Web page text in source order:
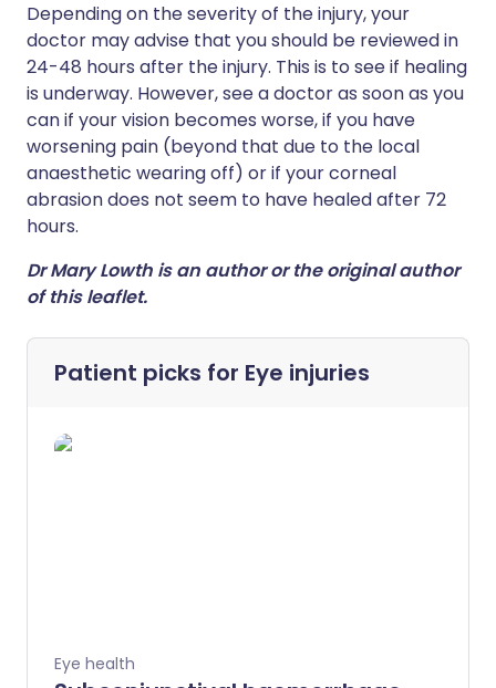
Depending on the severity of the injury, your
doctor may advise that you should be reviewed in
24-48 hours after the injury. This is to see if healing
is underway. However, see a doctor as soon as you
can if your vision becomes worse, if you have
worsening pain (beyond that due to the local
anaesthetic wearing off) or if your corneal
abrasion does not seem to have healed after 72
hours.
Dr Mary Lowth is an author or the original author
of this leaflet.
Patient picks for Eye injuries
Eye health